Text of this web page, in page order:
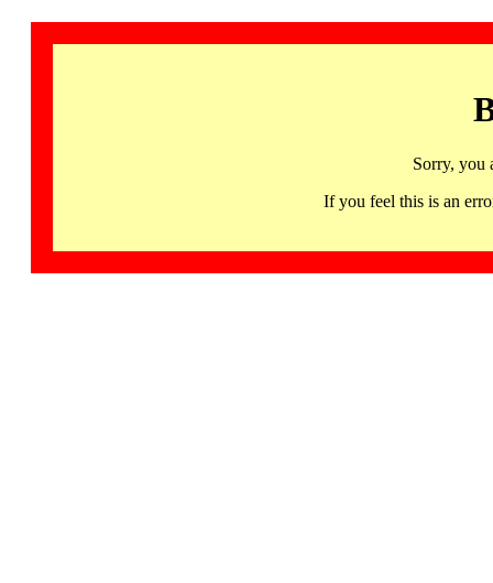
Sorry, you
If you feel this is an